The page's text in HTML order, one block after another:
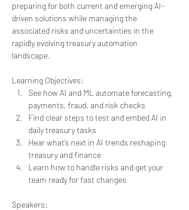
preparing for both current and emerging AI-
driven solutions while managing the
associated risks and uncertainties in the
rapidly evolving treasury automation
landscape.
Learning Objectives:
See how AI and ML automate forecasting,
payments, fraud, and risk checks
Find clear steps to test and embed AI in
daily treasury tasks
Hear what’s next in AI trends reshaping
treasury and finance
Learn how to handle risks and get your
team ready for fast changes
Speakers: